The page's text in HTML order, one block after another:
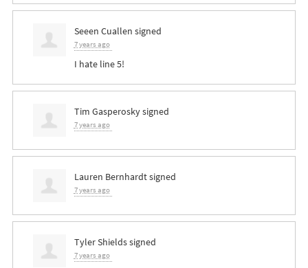
Seeen Cuallen signed
7 years ago
I hate line 5!
Tim Gasperoskysigned
7 years ago
Lauren Bernhardtsigned
7 years ago
Tyler Shieldssigned
7 years ago